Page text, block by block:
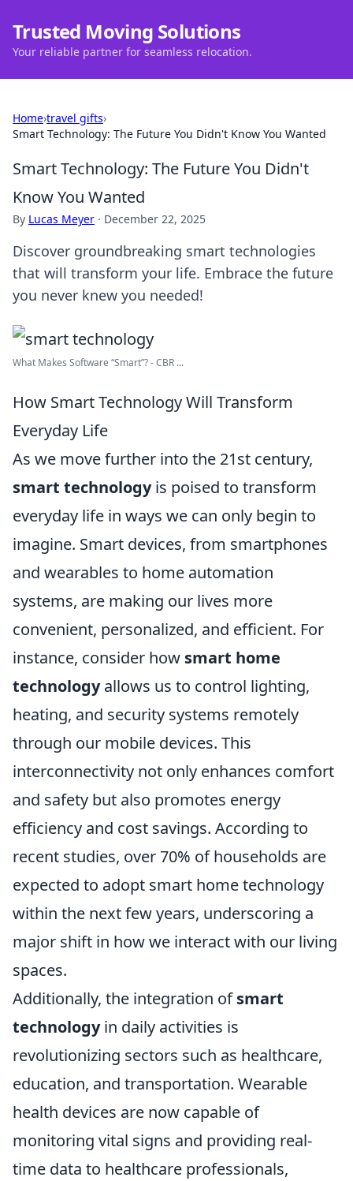
Trusted Moving Solutions
Your reliable partner for seamless relocation.
Home›travel gifts›
Smart Technology: The Future You Didn't Know You Wanted
Smart Technology: The Future You Didn't
Know You Wanted
By Lucas Meyer · December 22, 2025
Discover groundbreaking smart technologies
that will transform your life. Embrace the future
you never knew you needed!
What Makes Software “Smart”? - CBR ...
How Smart Technology Will Transform
Everyday Life
As we move further into the 21st century,
smart technologyis poised to transform
everyday life in ways we can only begin to
imagine. Smart devices, from smartphones
and wearables to home automation
systems, are making our lives more
convenient, personalized, and efficient. For
instance, consider how smart home
technologyallows us to control lighting,
heating, and security systems remotely
through our mobile devices. This
interconnectivity not only enhances comfort
and safety but also promotes energy
efficiency and cost savings. According to
recent studies, over 70% of households are
expected to adopt smart home technology
within the next few years, underscoring a
major shift in how we interact with our living
spaces.
Additionally, the integration ofsmart
technologyin daily activities is
revolutionizing sectors such as healthcare,
education, and transportation. Wearable
health devices are now capable of
monitoring vital signs and providing real-
time data to healthcare professionals,